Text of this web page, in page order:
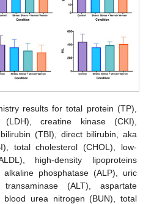
results for total protein (TP),
(LDH), creatine kinase (CKI),
(TBI), direct bilirubin, aka
total cholesterol (CHOL), low-
high-density lipoproteins
phosphatase (ALP), uric
(ALT), aspartate
blood urea nitrogen (BUN), total